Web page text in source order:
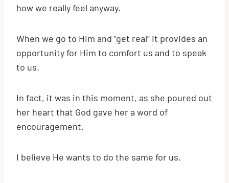
how we really feel anyway.
When we go to Him and “get real” it provides an
opportunity for Him to comfort us and to speak
to us.
In fact, it was in this moment, as she poured out
her heart that God gave her a word of
encouragement.
I believe He wants to do the same for us.